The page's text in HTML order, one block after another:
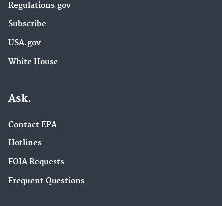
Regulations.gov
Subscribe
USA.gov
White House
Ask.
Contact EPA
Hotlines
FOIA Requests
Frequent Questions